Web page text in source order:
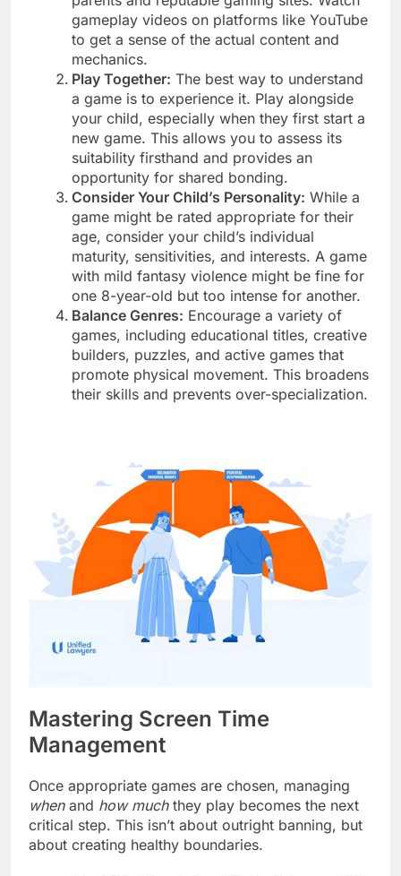
gameplay videos on platforms like YouTube
to get a sense of the actual content and
mechanics.
Play Together: The best way to understand
a game is to experience it. Play alongside
your child, especially when they first start a
new game. This allows you to assess its
suitability firsthand and provides an
opportunity for shared bonding.
Consider Your Child’s Personality: While a
game might be rated appropriate for their
age, consider your child’s individual
maturity, sensitivities, and interests. A game
with mild fantasy violence might be fine for
one 8-year-old but too intense for another.
Balance Genres: Encourage a variety of
games, including educational titles, creative
builders, puzzles, and active games that
promote physical movement. This broadens
their skills and prevents over-specialization.
Mastering Screen Time
Management
Once appropriate games are chosen, managing
whenand how muchthey play becomes the next
critical step. This isn’t about outright banning, but
about creating healthy boundaries.